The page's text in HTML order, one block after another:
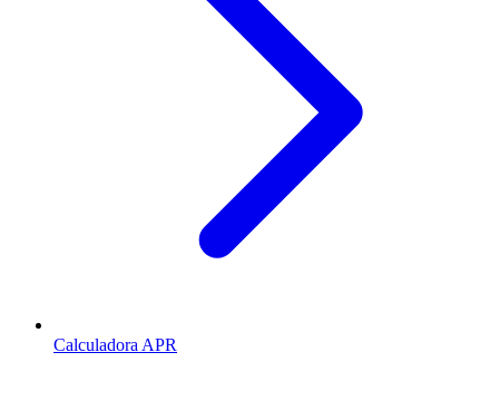
Calculadora APR